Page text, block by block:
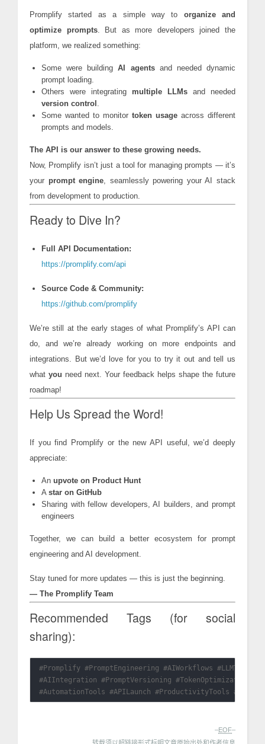
Promplify started as a simple way to organize and
optimize prompts. But as more developers joined the
platform, we realized something:
Some were buildingAI agentsand needed dynamic
prompt loading.
Others were integrating multiple LLMs and needed
version control .
Some wanted to monitor token usage across different
prompts and models.
The API is our answer to these growing needs.
Now, Promplify isn’t just a tool for managing prompts — it’s
your prompt engine, seamlessly powering your AI stack
from development to production.
Ready to Dive In?
Full API Documentation:
https://promplify.com/api
Source Code & Community:
https://github.com/promplify
We’re still at the early stages of what Promplify’s API can
do, and we’re already working on more endpoints and
integrations. But we’d love for you to try it out and tell us
what you need next. Your feedback helps shape the future
roadmap!
Help Us Spread the Word!
If you find Promplify or the new API useful, we’d deeply
appreciate:
An upvote on Product Hunt
A star on GitHub
Sharing with fellow developers, AI builders, and prompt
engineers
Together, we can build a better ecosystem for prompt
engineering and AI development.
Stay tuned for more updates — this is just the beginning.
— The Promplify Team
Recommended Tags (for social
sharing):
#Promplify #PromptEngineering #AIWorkflows #LLMTools
#AIIntegration #PromptVersioning #TokenOptimization
–EOF–